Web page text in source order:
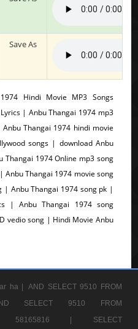
Save As
Hindi Movie MP3 Songs
| Anbu Thangai 1974 mp3
Thangai 1974 hindi movie
songs | download Anbu
Thangai 1974 Online mp3 song
Thangai 1974 movie song
| Anbu Thangai 1974 song pk |
| Anbu Thangai 1974 song
vedio song | Hindi Movie Anbu
ha |
AND SELECT 9510 FROM
SELECT 9510 FROM
AND 58165816 |
SELECT